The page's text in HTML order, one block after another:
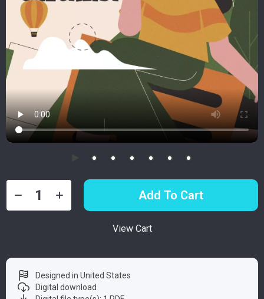
Add To Cart
View Cart
Designed in United States
Digital download